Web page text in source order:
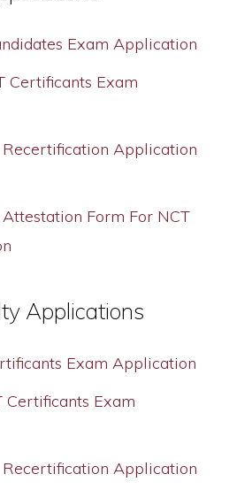
Exam Application
Certificants Exam
Application
Form For NCT
Applications
Exam Application
Certificants Exam
Application